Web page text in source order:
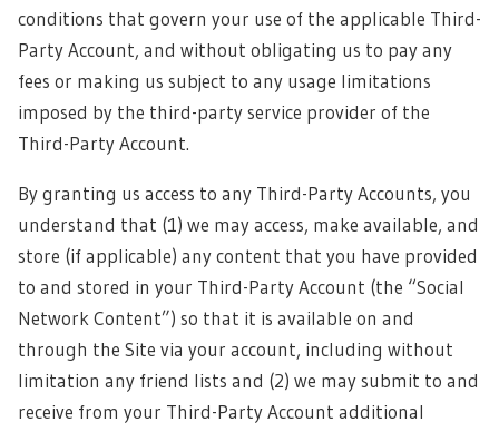
conditions that govern your use of the applicable Third-
Party Account, and without obligating us to pay any
fees or making us subject to any usage limitations
imposed by the third-party service provider of the
Third-Party Account.
By granting us access to any Third-Party Accounts, you
understand that (1) we may access, make available, and
store (if applicable) any content that you have provided
to and stored in your Third-Party Account (the “Social
Network Content”) so that it is available on and
through the Site via your account, including without
limitation any friend lists and (2) we may submit to and
receive from your Third-Party Account additional